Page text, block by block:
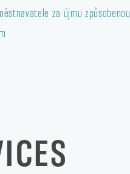
za újmu způsobenou